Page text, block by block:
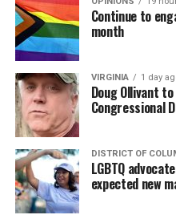
Continue to
month
VIRGINIA 1 day
Doug Ollivant
Congressional
DISTRICT OF
LGBTQ
expected new